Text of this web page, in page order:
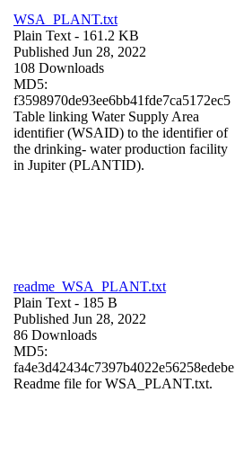
WSA_PLANT.txt
Plain Text - 161.2 KB
Published Jun 28, 2022
108 Downloads
MD5:
f3598970de93ee6bb41fde7ca5172ec5
Table linking Water Supply Area
identifier (WSAID) to the identifier of
the drinking- water production facility
in Jupiter (PLANTID).
readme_WSA_PLANT.txt
Plain Text - 185 B
Published Jun 28, 2022
86 Downloads
MD5:
fa4e3d42434c7397b4022e56258edebe
Readme file for WSA_PLANT.txt.